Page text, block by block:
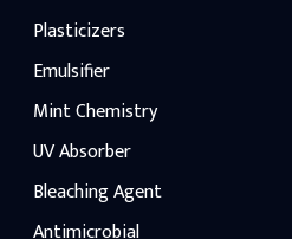
Plasticizers
Emulsifier
Mint Chemistry
UV Absorber
Bleaching Agent
Antimicrobial